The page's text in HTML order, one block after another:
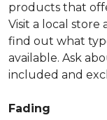
products that
Visit a local
find out what
available. Ask
included and
Fading